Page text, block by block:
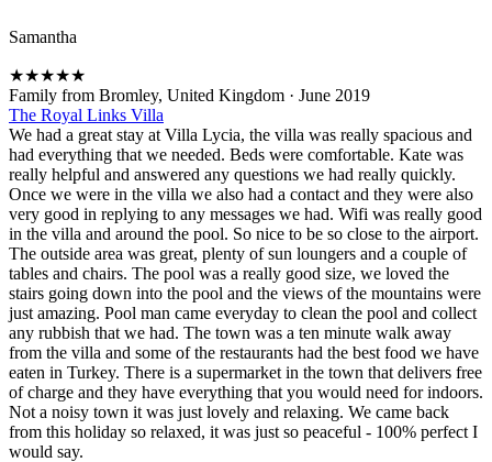
Samantha
★★★★★
Family from Bromley, United Kingdom · June 2019
The Royal Links Villa
We had a great stay at Villa Lycia, the villa was really spacious and
had everything that we needed. Beds were comfortable. Kate was
really helpful and answered any questions we had really quickly.
Once we were in the villa we also had a contact and they were also
very good in replying to any messages we had. Wifi was really good
in the villa and around the pool. So nice to be so close to the airport.
The outside area was great, plenty of sun loungers and a couple of
tables and chairs. The pool was a really good size, we loved the
stairs going down into the pool and the views of the mountains were
just amazing. Pool man came everyday to clean the pool and collect
any rubbish that we had. The town was a ten minute walk away
from the villa and some of the restaurants had the best food we have
eaten in Turkey. There is a supermarket in the town that delivers free
of charge and they have everything that you would need for indoors.
Not a noisy town it was just lovely and relaxing. We came back
from this holiday so relaxed, it was just so peaceful - 100% perfect I
would say.